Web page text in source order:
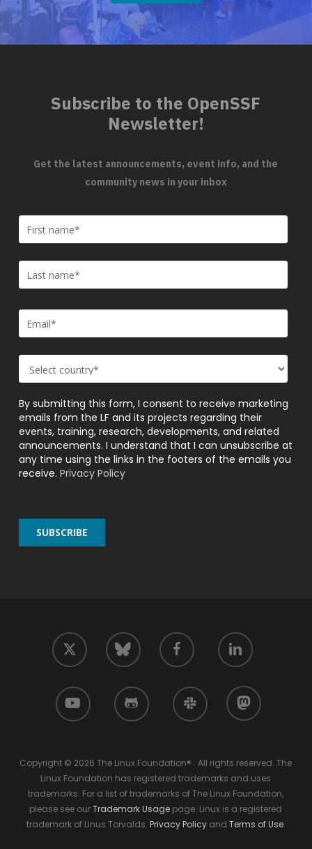
Subscribe to the OpenSSF
Newsletter!
Get the latest announcements, event info, and the
community news in your inbox
By submitting this form, I consent to receive marketing
emails from the LF and its projects regarding their
events, training, research, developments, and related
announcements. I understand that I can unsubscribe at
any time using the links in the footers of the emails you
receive. Privacy Policy
twitter bluesky facebook linkedin
youtube github slack mastodon
Copyright © 2026 The Linux Foundation® . All rights reserved. The
Linux Foundation has registered trademarks and uses
trademarks. For a list of trademarks of The Linux Foundation,
please see ourTrademark Usage page. Linux is a registered
trademark of Linus Torvalds. Privacy Policyand Terms of Use.